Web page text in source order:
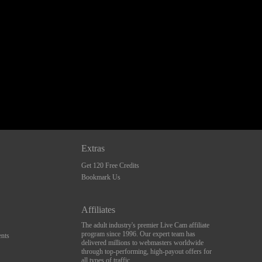
Extras
Get 120 Free Credits
Bookmark Us
Affiliates
The adult industry's premier Live Cam affiliate
program since 1996. Our expert team has
delivered millions to webmasters worldwide
through top-performing, high-payout offers for
all types of traffic.